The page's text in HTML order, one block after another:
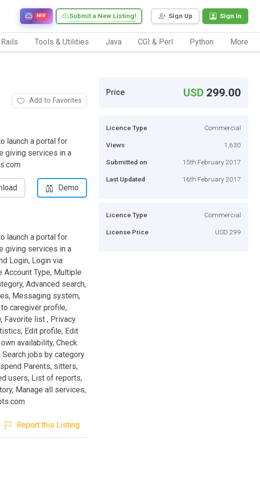
Sign Up Sign In
Submit a New Listing!
NEW
Rails Tools & Utilities Java CGI & Perl Python More
Add to Favorites
launch a portal for
giving services in a
Demo
launch a portal for
giving services in a
Login, Login via
Account Type, Multiple
Advanced search,
Messaging system,
caregiver profile,
Favorite list , Privacy
Edit profile, Edit
availability, Check
jobs by category
Parents, sitters,
users, List of reports,
Manage all services,
Report this Listing
Price USD 299.00
Licence Type Commercial
Views 1,630
Submitted on 15th February 2017
Last Updated 16th February 2017
Licence Type Commercial
License Price USD 299